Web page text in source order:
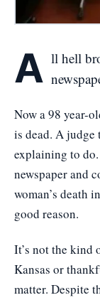
A ll hell
Now a 98 year-
is dead. A
explaining to
newspaper and
woman’s death
good reason.
It’s not the kind
Kansas or
matter. Despite